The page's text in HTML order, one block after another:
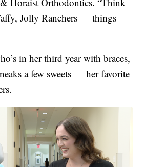
Jolly Ranchers — things
in her third year with braces,
a few sweets — her favorite